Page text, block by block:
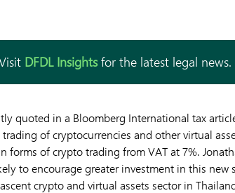
DFDL Insightsfor the latest legal news.
quoted in a Bloomberg International tax
of cryptocurrencies and other virtual
forms of crypto trading from VAT at 7%.
to encourage greater investment in this new
crypto and virtual assets sector in